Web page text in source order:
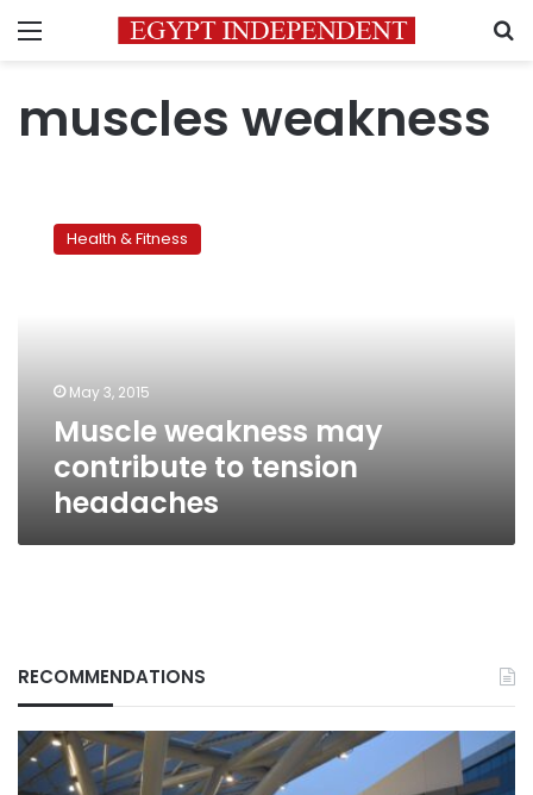
Menu
muscles weakness
weakness
Health & Fitness
May 3, 2015
Muscle weakness may
contribute to tension
headaches
RECOMMENDATIONS